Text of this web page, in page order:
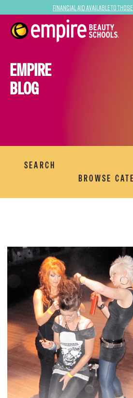
Financial Aid Available to
EMPIRE
BLOG
SEARCH